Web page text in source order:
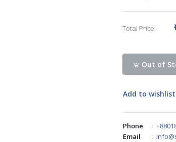
Total Price:
Out of
Add to wishlist
Phone :
Email
: